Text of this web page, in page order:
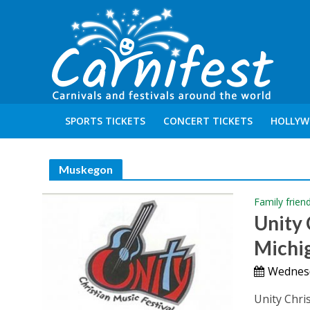
SPORTS TICKETS CONCERT TICKETS
Muskegon
Family
Unity
Unity